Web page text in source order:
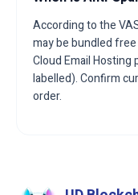
According to the
may be bundled
Cloud Email
labelled). Confirm
order.